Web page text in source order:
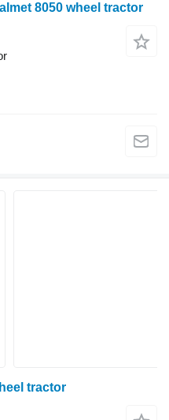
8050 wheel tractor
tractor